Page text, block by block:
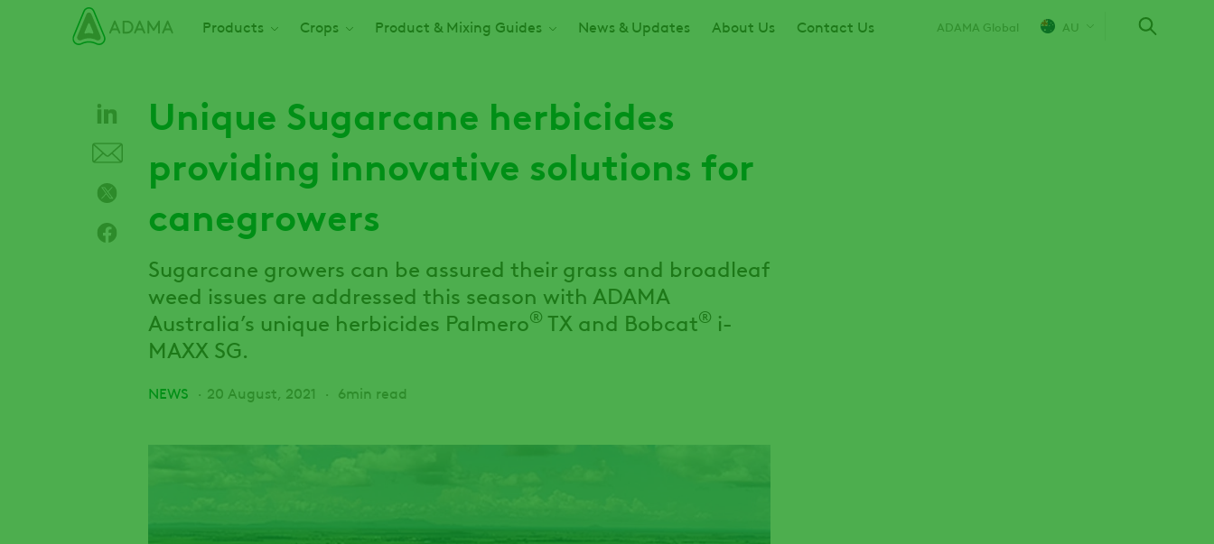
Products Crops Product & Mixing Guides News & Updates About Us Contact Us ADAMA Global AU
Unique Sugarcane herbicides
providing innovative solutions for
canegrowers
Sugarcane growers can be assured their grass and broadleaf
weed issues are addressed this season with ADAMA
Australia’s unique herbicides Palmero® TX and Bobcat® i-
MAXX SG.
NEWS 20 August, 2021 6min read